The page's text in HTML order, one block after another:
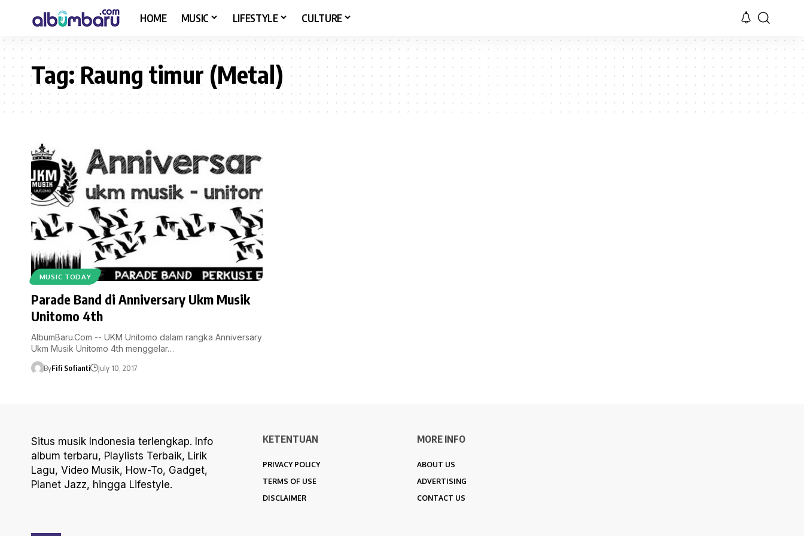
HOME MUSIC LIFESTYLE CULTURE
Tag:Raung timur (Metal)
MUSIC TODAY
Parade Band di Anniversary Ukm Musik
Unitomo 4th
AlbumBaru.Com -- UKM Unitomo dalam rangka Anniversary
Ukm Musik Unitomo 4th menggelar…
ByFifi Sofianti July 10, 2017
Situs musik Indonesia terlengkap. Info
album terbaru, Playlists Terbaik, Lirik
Lagu, Video Musik, How-To, Gadget,
Planet Jazz, hingga Lifestyle.
KETENTUAN
PRIVACY POLICY
TERMS OF USE
DISCLAIMER
MORE INFO
ABOUT US
ADVERTISING
CONTACT US